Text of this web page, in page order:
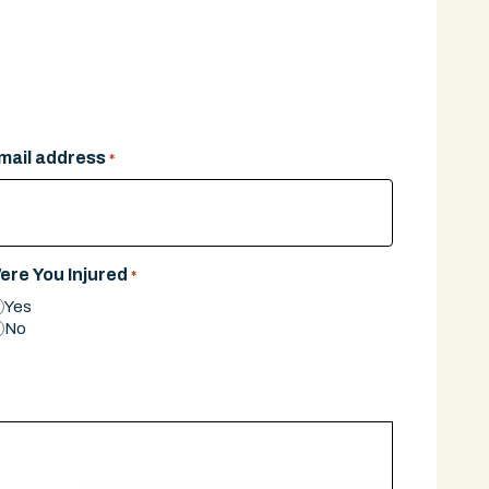
address *
You Injured *
Yes
No